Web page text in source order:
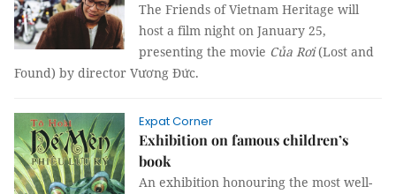
The Friends of Vietnam Heritage will
host a film night on January 25,
presenting the movie Của Rơi(Lost and
Found) by director Vương Đức.
Expat Corner
Exhibition on famous children’s
book
An exhibition honouring the most well-